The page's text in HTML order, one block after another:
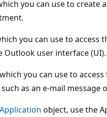
you can use to create
you can use to access
user interface (UI).
you can use to
as an e-mail message
Application object, use the